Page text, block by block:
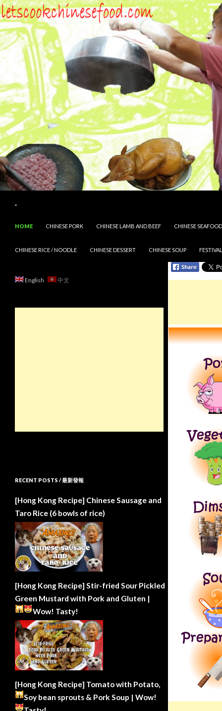
.
HOME
CHINESE PORK CHINESE LAMB AND BEEF CHINESE SEAFOOD
CHINESE RICE / NOODLE CHINESE DESSERT CHINESE SOUP
English 中文
RECENT POSTS / 最新發報
[Hong Kong Recipe] Chinese Sausage and
Taro Rice (6 bowls of rice)
[Hong Kong Recipe] Stir-fried Sour Pickled
Green Mustard with Pork and Gluten |
Wow! Tasty!
[Hong Kong Recipe] Tomato with Potato,
Soy bean sprouts & Pork Soup | Wow!